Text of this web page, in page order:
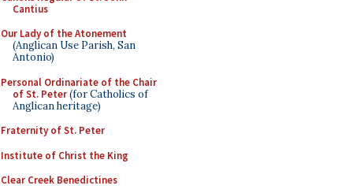
Cantius
Our Lady of the Atonement
(Anglican Use Parish, San
Antonio)
Personal Ordinariate of the Chair
of St. Peter(for Catholics of
Anglican heritage)
Fraternity of St. Peter
Institute of Christ the King
Clear Creek Benedictines